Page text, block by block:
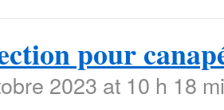
pour
2023 at 10 h 18